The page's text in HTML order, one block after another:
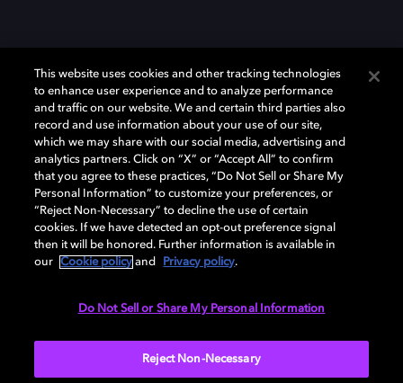
Dolby、ドルビー、およびダブルD記号は、アメリカ合衆国とまたはその
他の国におけるドルビーラボラトリーズの商標または登録商標です。 そ
の他の商標はそれぞれの合法的権利保有者の所有物です。 © 2025 Dolby
Laboratories, Inc. All rights reserved.
Cookie Manager Privacy policy Responsible Disclosure Policy
This website uses cookies and other tracking technologies
to enhance user experience and to analyze performance
and traffic on our website. We and certain third parties also
record and use information about your use of our site,
which we may share with our social media, advertising and
analytics partners. Click on “X” or “Accept All” to confirm
that you agree to these practices, “Do Not Sell or Share My
Personal Information” to customize your preferences, or
“Reject Non-Necessary” to decline the use of certain
cookies. If we have detected an opt-out preference signal
then it will be honored. Further information is available in
our
Cookie policy and Privacy policy.
Do Not Sell or Share My Personal Information
Reject Non-Necessary